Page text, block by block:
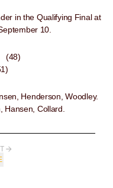
in the Qualifying Final at
10.
(48)
Henderson, Woodley.
Hansen, Collard.